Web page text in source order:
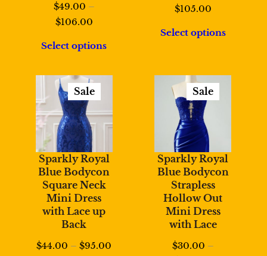
$49.00 –
$106.00Price
$49.00
$106.00
Select options
$105.00Price
$31.00
Select options
Sale
Product
On
Sale
Sparkly Royal
Blue Bodycon
Square Neck
Mini Dress
with Lace up
Back
$44.00 – $95.00
Sale
Product
On
Sale
Sparkly Royal
Blue Bodycon
Strapless
Hollow Out
Mini Dress
with Lace
$30.00 –